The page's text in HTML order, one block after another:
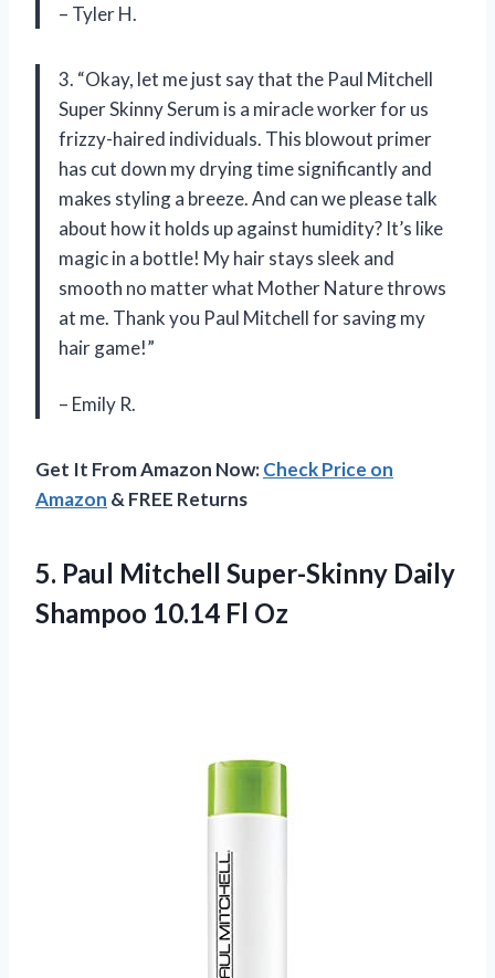
– Tyler H.
3. “Okay, let me just say that the Paul Mitchell
Super Skinny Serum is a miracle worker for us
frizzy-haired individuals. This blowout primer
has cut down my drying time significantly and
makes styling a breeze. And can we please talk
about how it holds up against humidity? It’s like
magic in a bottle! My hair stays sleek and
smooth no matter what Mother Nature throws
at me. Thank you Paul Mitchell for saving my
hair game!”
– Emily R.
Get It From Amazon Now:Check Price on
Amazon & FREE Returns
5. Paul Mitchell Super-Skinny Daily
Shampoo 10.14 Fl Oz